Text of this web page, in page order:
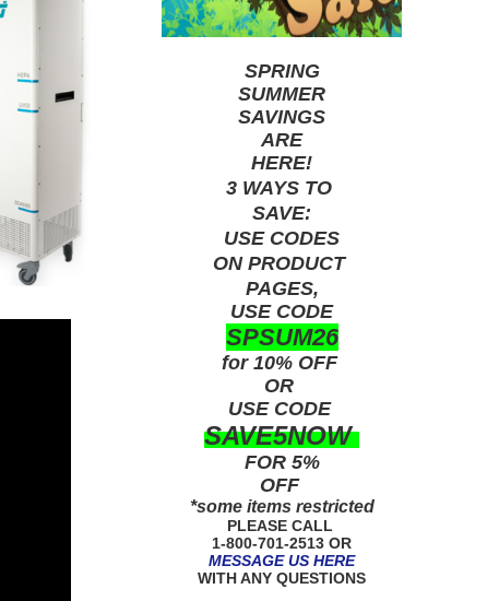
SPRING
SUMMER
SAVINGS
ARE
HERE!
3 WAYS TO
SAVE:
USE CODES
ON PRODUCT
PAGES,
USE CODE
SPSUM26
for 10% OFF
OR
USE CODE
SAVE5NOW
FOR 5%
OFF
*some items restricted
PLEASE CALL
1-800-701-2513 OR
MESSAGE US HERE
WITH ANY QUESTIONS